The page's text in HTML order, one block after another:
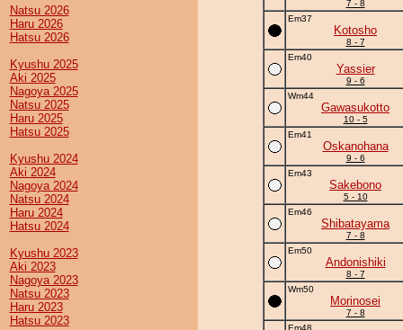
Natsu 2026
Haru 2026
Hatsu 2026
Kyushu 2025
Aki 2025
Nagoya 2025
Natsu 2025
Haru 2025
Hatsu 2025
Kyushu 2024
Aki 2024
Nagoya 2024
Natsu 2024
Haru 2024
Hatsu 2024
Kyushu 2023
Aki 2023
Nagoya 2023
Natsu 2023
Haru 2023
Hatsu 2023
7 - 8
Em37
Kotosho
8 - 7
Em40
Yassier
9 - 6
Wm44
Gawasukotto
10 - 5
Em41
Oskanohana
9 - 6
Em43
Sakebono
5 - 10
Em46
Shibatayama
7 - 8
Em50
Andonishiki
8 - 7
Wm50
Morinosei
7 - 8
Em48